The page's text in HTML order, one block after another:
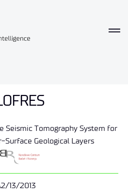
Seismic Tomography System for
Surface Geological Layers
13/2013